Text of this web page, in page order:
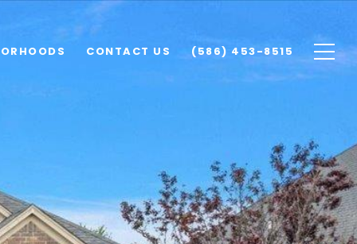
CONTACT US (586) 453-8515